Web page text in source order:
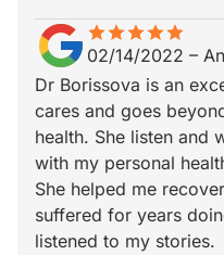
starstarstarstarstar
star_borderstar_borderstar_borderstar_borderstar_border
02/14/2022 –
Dr Borissova is an
cares and goes
health. She listen and
with my personal
She helped me
suffered for years
listened to my stories.